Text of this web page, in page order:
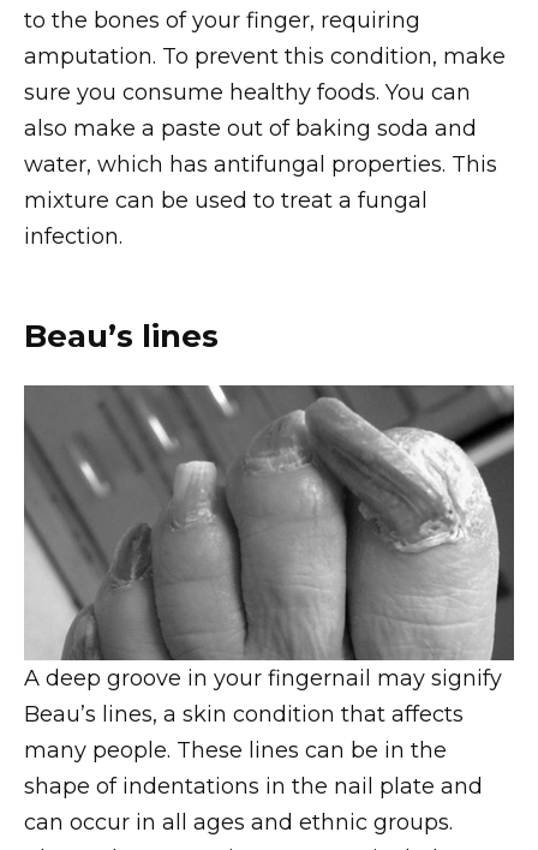
to the bones of your finger, requiring
amputation. To prevent this condition, make
sure you consume healthy foods. You can
also make a paste out of baking soda and
water, which has antifungal properties. This
mixture can be used to treat a fungal
infection.
Beau’s lines
A deep groove in your fingernail may signify
Beau’s lines, a skin condition that affects
many people. These lines can be in the
shape of indentations in the nail plate and
can occur in all ages and ethnic groups.